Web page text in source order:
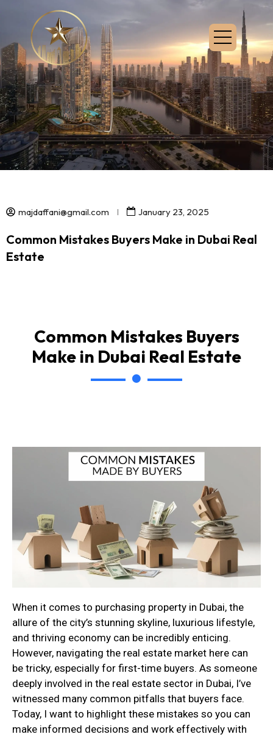
majdaffani@gmail.com January 23, 2025
Common Mistakes Buyers Make in Dubai Real
Estate
Common Mistakes Buyers
Make in Dubai Real Estate
When it comes to purchasing property in Dubai, the
allure of the city’s stunning skyline, luxurious lifestyle,
and thriving economy can be incredibly enticing.
However, navigating the real estate market here can
be tricky, especially for first-time buyers. As someone
deeply involved in the real estate sector in Dubai, I’ve
witnessed many common pitfalls that buyers face.
Today, I want to highlight these mistakes so you can
make informed decisions and work effectively with